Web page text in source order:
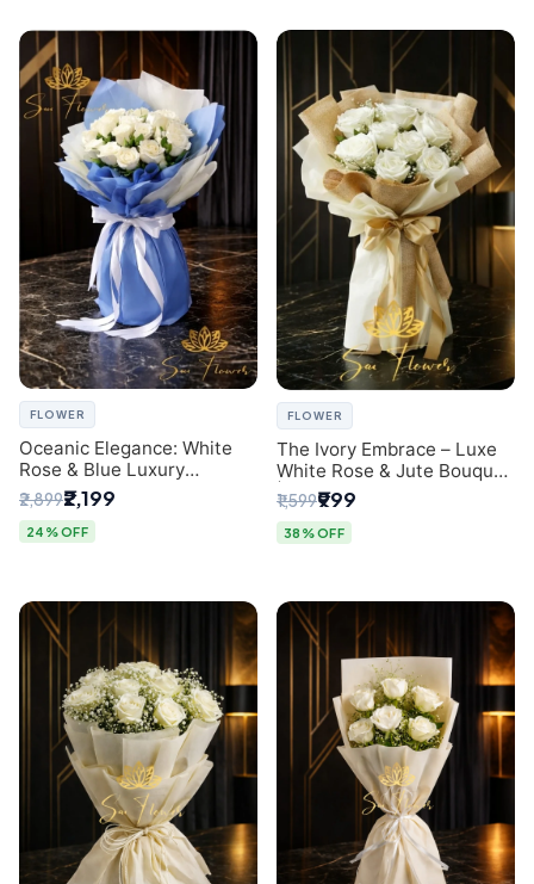
FLOWER
Oceanic Elegance: White
Rose & Blue Luxury
Bouquet - Delhi Florist
Exclusive
₹2,899₹2,199
24% OFF
FLOWER
The Ivory Embrace – Luxe
White Rose & Jute Bouquet
| Same Day Delivery Delhi
₹1,599₹999
38% OFF